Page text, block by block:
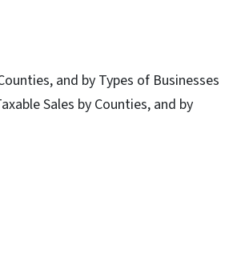
and by Types of Businesses
Sales by Counties, and by